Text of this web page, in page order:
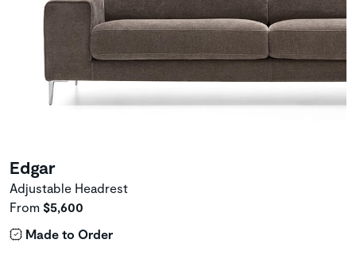
Edgar
Adjustable Headrest
From $5,600
Made to Order